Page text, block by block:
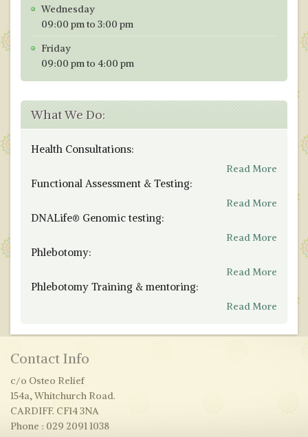
Wednesday
09:00 pm to 3:00 pm
Friday
09:00 pm to 4:00 pm
What We Do:
Health Consultations:
Read More
Functional Assessment & Testing:
Read More
DNALife® Genomic testing:
Read More
Phlebotomy:
Read More
Phlebotomy Training & mentoring:
Read More
Contact Info
c/o Osteo Relief
154a, Whitchurch Road.
CARDIFF. CF14 3NA
Phone : 029 2091 1038